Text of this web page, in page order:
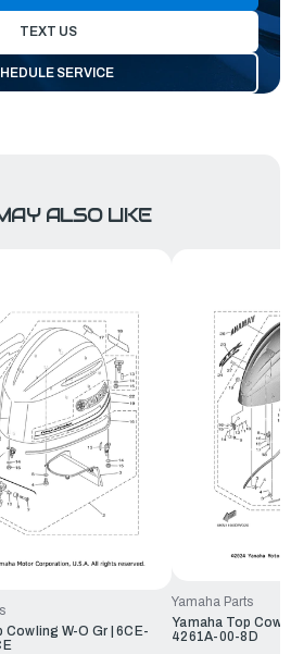
TEXT US
SERVICE
ALSO LIKE
Cowling W-O Gr | 6CE-
Yamaha Parts
Yamaha Top
4261A-00-8D